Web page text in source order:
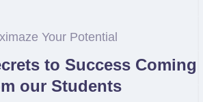
Your Potential
to Success Coming
our Students